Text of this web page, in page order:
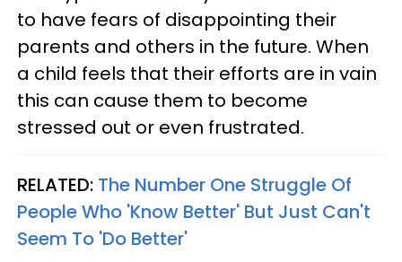
to have fears of disappointing their
parents and others in the future. When
a child feels that their efforts are in vain
this can cause them to become
stressed out or even frustrated.
RELATED: The Number One Struggle Of
People Who 'Know Better' But Just Can't
Seem To 'Do Better'